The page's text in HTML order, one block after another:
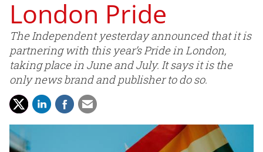
London Pride
The Independent yesterday announced that it is
partnering with this year’s Pride in London,
taking place in June and July. It says it is the
only news brand and publisher to do so.